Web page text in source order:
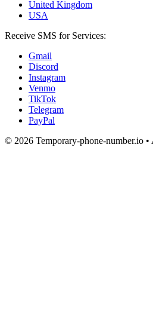
United Kingdom
USA
Receive SMS for Services:
Gmail
Discord
Instagram
Venmo
TikTok
Telegram
PayPal
© 2026 Temporary-phone-number.io •